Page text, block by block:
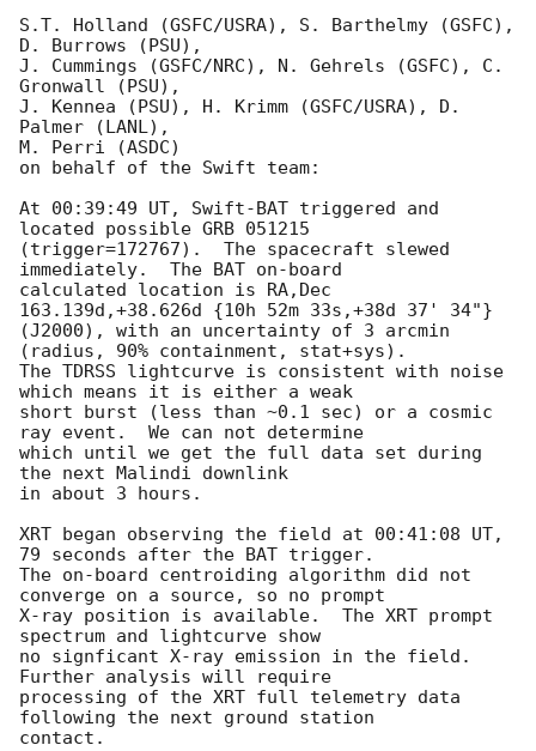
S.T. Holland (GSFC/USRA), S. Barthelmy (GSFC),
D. Burrows (PSU),
J. Cummings (GSFC/NRC), N. Gehrels (GSFC), C.
Gronwall (PSU),
J. Kennea (PSU), H. Krimm (GSFC/USRA), D.
Palmer (LANL),
M. Perri (ASDC)
on behalf of the Swift team:
At 00:39:49 UT, Swift-BAT triggered and
located possible GRB 051215
(trigger=172767).  The spacecraft slewed
immediately.  The BAT on-board
calculated location is RA,Dec
163.139d,+38.626d {10h 52m 33s,+38d 37' 34"}
(J2000), with an uncertainty of 3 arcmin
(radius, 90% containment, stat+sys).
The TDRSS lightcurve is consistent with noise
which means it is either a weak
short burst (less than ~0.1 sec) or a cosmic
ray event.  We can not determine
which until we get the full data set during
the next Malindi downlink
in about 3 hours.
XRT began observing the field at 00:41:08 UT,
79 seconds after the BAT trigger.
The on-board centroiding algorithm did not
converge on a source, so no prompt
X-ray position is available.  The XRT prompt
spectrum and lightcurve show
no signficant X-ray emission in the field.
Further analysis will require
processing of the XRT full telemetry data
following the next ground station
contact.